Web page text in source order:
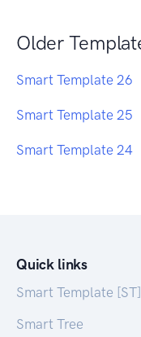
Older
Smart Template 26
Smart Template 25
Smart Template 24
Quick links
Smart Template [ST]
Smart Tree